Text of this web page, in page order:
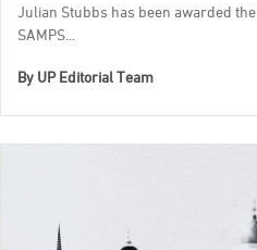
Julian Stubbs has been awarded
SAMPS...
By UP Editorial Team